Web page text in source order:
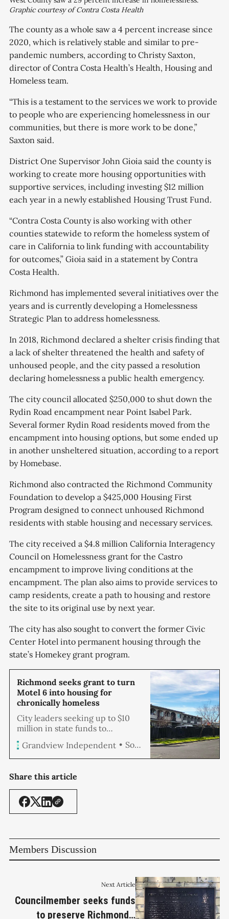
Graphic courtesy of Contra Costa Health
The county as a whole saw a 4 percent increase since
2020, which is relatively stable and similar to pre-
pandemic numbers, according to Christy Saxton,
director of Contra Costa Health’s Health, Housing and
Homeless team.
“This is a testament to the services we work to provide
to people who are experiencing homelessness in our
communities, but there is more work to be done,”
Saxton said.
District One Supervisor John Gioia said the county is
working to create more housing opportunities with
supportive services, including investing $12 million
each year in a newly established Housing Trust Fund.
“Contra Costa County is also working with other
counties statewide to reform the homeless system of
care in California to link funding with accountability
for outcomes,” Gioia said in a statement by Contra
Costa Health.
Richmond has implemented several initiatives over the
years and is currently developing a Homelessness
Strategic Plan to address homelessness.
In 2018, Richmond declared a shelter crisis finding that
a lack of shelter threatened the health and safety of
unhoused people, and the city passed a resolution
declaring homelessness a public health emergency.
The city council allocated $250,000 to shut down the
Rydin Road encampment near Point Isabel Park.
Several former Rydin Road residents moved from the
encampment into housing options, but some ended up
in another unsheltered situation, according to a report
by Homebase.
Richmond also contracted the Richmond Community
Foundation to develop a $425,000 Housing First
Program designed to connect unhoused Richmond
residents with stable housing and necessary services.
The city received a $4.8 million California Interagency
Council on Homelessness grant for the Castro
encampment to improve living conditions at the
encampment. The plan also aims to provide services to
camp residents, create a path to housing and restore
the site to its original use by next year.
The city has also sought to convert the former Civic
Center Hotel into permanent housing through the
state’s Homekey grant program.
Richmond seeks grant to turn
Motel 6 into housing for
chronically homeless
City leaders seeking up to $10
million in state funds to
purchase and renovate the
former Civic Center Motel into
permanent supportive housing
homeless held a community
workshop at City Council
Chambers Monday night to
solicit feedback on the proposal.
Grandview Independent Soren Hemmila
Share this article
Members Discussion
Next Article
Councilmember seeks funds
to preserve Richmond's